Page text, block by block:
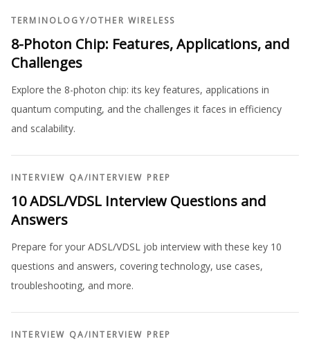
TERMINOLOGY/OTHER WIRELESS
8-Photon Chip: Features, Applications, and
Challenges
Explore the 8-photon chip: its key features, applications in
quantum computing, and the challenges it faces in efficiency
and scalability.
INTERVIEW QA/INTERVIEW PREP
10 ADSL/VDSL Interview Questions and
Answers
Prepare for your ADSL/VDSL job interview with these key 10
questions and answers, covering technology, use cases,
troubleshooting, and more.
INTERVIEW QA/INTERVIEW PREP